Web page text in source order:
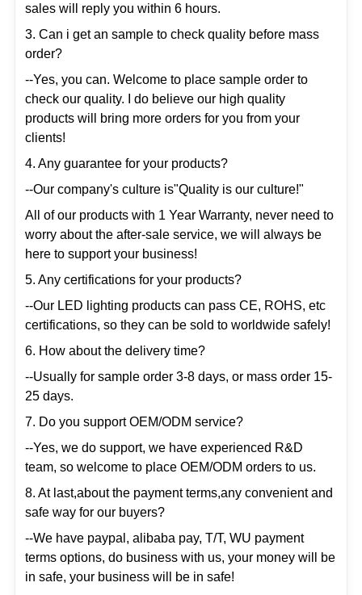
sales will reply you within 6 hours.
3. Can i get an sample to check quality before mass
order?
--Yes, you can. Welcome to place sample order to
check our quality. I do believe our high quality
products will bring more orders for you from your
clients!
4. Any guarantee for your products?
--Our company's culture is"Quality is our culture!"
All of our products with 1 Year Warranty, never need to
worry about the after-sale service, we will always be
here to support your business!
5. Any certifications for your products?
--Our LED lighting products can pass CE, ROHS, etc
certifications, so they can be sold to worldwide safely!
6. How about the delivery time?
--Usually for sample order 3-8 days, or mass order 15-
25 days.
7. Do you support OEM/ODM service?
--Yes, we do support, we have experienced R&D
team, so welcome to place OEM/ODM orders to us.
8. At last,about the payment terms,any convenient and
safe way for our buyers?
--We have paypal, alibaba pay, T/T, WU payment
terms options, do business with us, your money will be
in safe, your business will be in safe!